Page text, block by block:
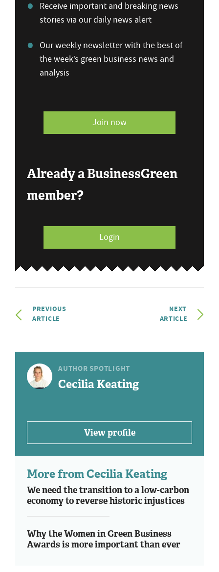
Receive important and breaking news
stories via our daily news alert
Our weekly newsletter with the best of
the week’s green business news and
analysis
Join now
Already a BusinessGreen
member?
Login
PREVIOUS
ARTICLE
NEXT
ARTICLE
AUTHOR SPOTLIGHT
Cecilia Keating
View profile
More from Cecilia Keating
We need the transition to a low-carbon
economy to reverse historic injustices
Why the Women in Green Business
Awards is more important than ever